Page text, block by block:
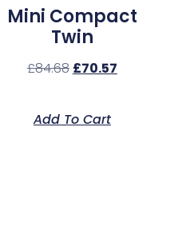
Mini Compact
Twin
£84.68 £70.57
Add To Cart